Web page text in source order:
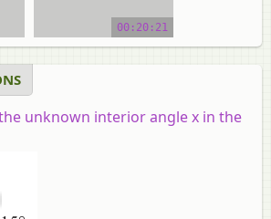
video tutorial00:20:21
unknown interior angle x in the